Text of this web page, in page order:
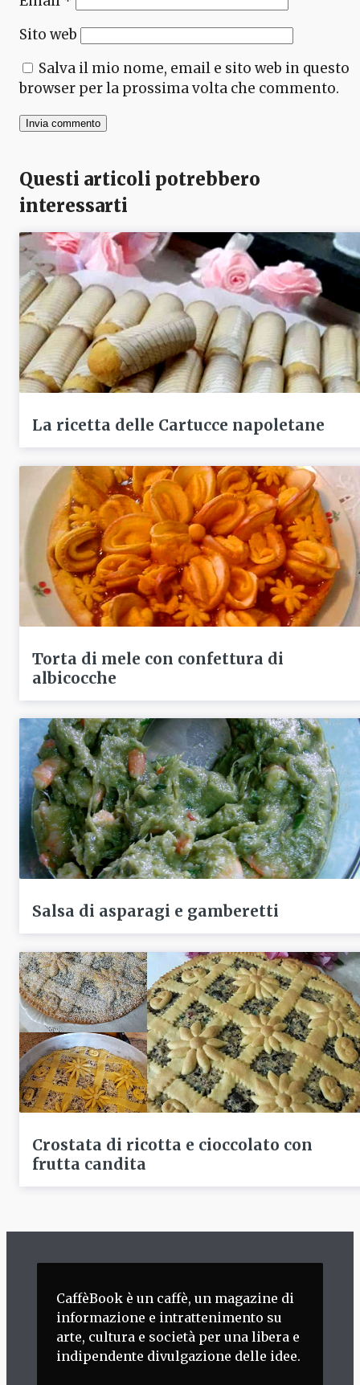
Sito web
Salva il mio nome, email e sito web in questo
browser per la prossima volta che commento.
Questi articoli potrebbero
interessarti
La ricetta delle Cartucce napoletane
Torta di mele con confettura di
albicocche
Salsa di asparagi e gamberetti
Crostata di ricotta e cioccolato con
frutta candita
CaffèBook è un caffè, un magazine di
informazione e intrattenimento su
arte, cultura e società per una libera e
indipendente divulgazione delle idee.